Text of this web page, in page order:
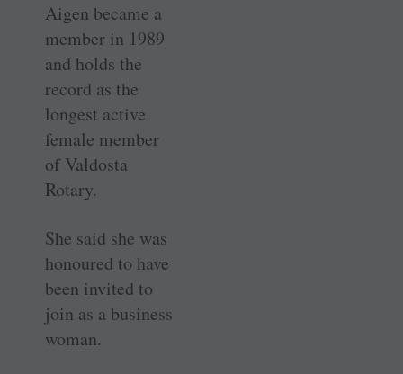
Aigen became a
member in 1989
and holds the
record as the
longest active
female member
of Valdosta
Rotary.
She said she was
honoured to have
been invited to
join as a business
woman.